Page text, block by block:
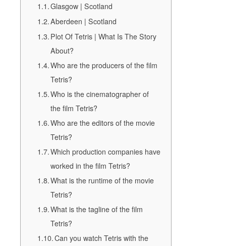
Glasgow | Scotland
Aberdeen | Scotland
Plot Of Tetris | What Is The Story
About?
Who are the producers of the film
Tetris?
Who is the cinematographer of
the film Tetris?
Who are the editors of the movie
Tetris?
Which production companies have
worked in the film Tetris?
What is the runtime of the movie
Tetris?
What is the tagline of the film
Tetris?
Can you watch Tetris with the